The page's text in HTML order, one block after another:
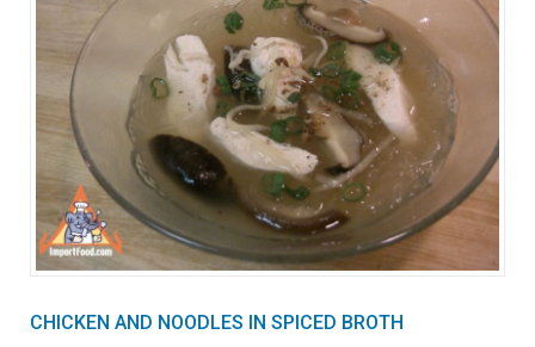
CHICKEN AND NOODLES IN SPICED BROTH